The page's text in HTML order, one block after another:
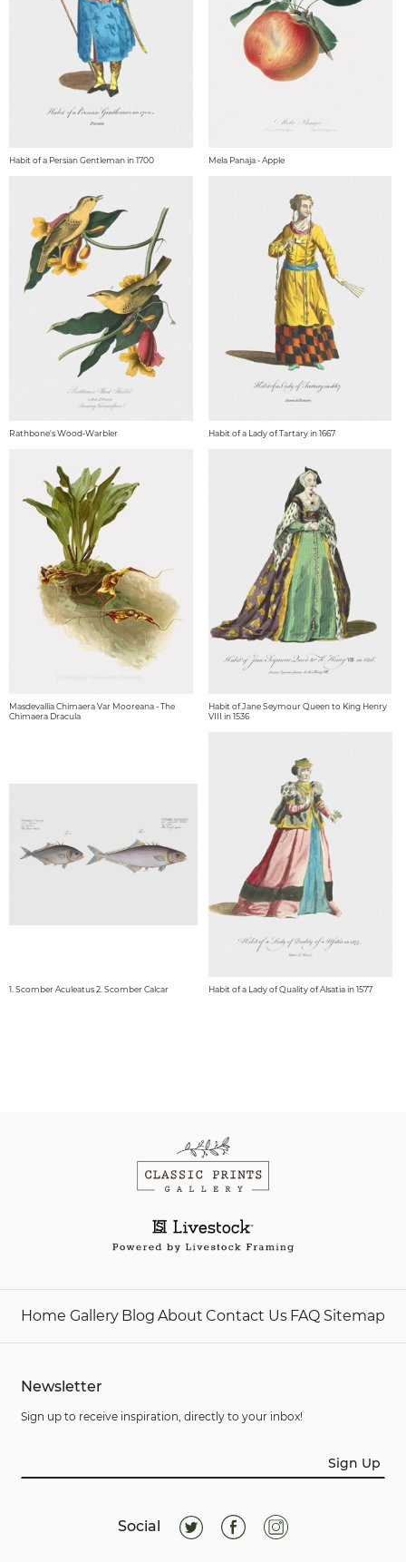
Habit of a Persian Gentleman in 1700 Mela Panaja - Apple
Rathbone's Wood-Warbler Habit of a Lady of Tartary in 1667
Masdevallia Chimaera Var Mooreana - The
Chimaera Dracula
Habit of Jane Seymour Queen to King Henry
VIII in 1536
1. Scomber Aculeatus 2. Scomber Calcar Habit of a Lady of Quality of Alsatia in 1577
Home Gallery Blog About Contact Us FAQ Sitemap
Newsletter
Sign up to receive inspiration, directly to your inbox!
Sign Up
Social